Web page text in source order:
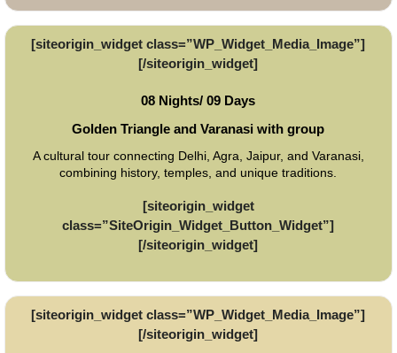
[siteorigin_widget class=”WP_Widget_Media_Image”]
[/siteorigin_widget]
08 Nights/ 09 Days
Golden Triangle and Varanasi with group
A cultural tour connecting Delhi, Agra, Jaipur, and Varanasi,
combining history, temples, and unique traditions.
[siteorigin_widget
class=”SiteOrigin_Widget_Button_Widget”]
[/siteorigin_widget]
[siteorigin_widget class=”WP_Widget_Media_Image”]
[/siteorigin_widget]